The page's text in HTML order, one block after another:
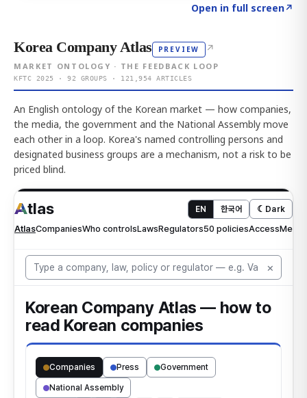
Open in full screen↗
Korea Company Atlas PREVIEW ↗
MARKET ONTOLOGY · THE FEEDBACK LOOP
KFTC 2025 · 92 GROUPS · 121,954 ARTICLES
An English ontology of the Korean market — how companies,
the media, the government and the National Assembly move
each other in a loop. Korea's named controlling persons and
designated business groups are a mechanism, not a risk to be
priced blind.